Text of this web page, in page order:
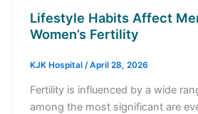
Lifestyle Habits Affect
Women’s Fertility
KJK Hospital /April 28, 2026
Fertility is influenced by a wide
among the most significant are